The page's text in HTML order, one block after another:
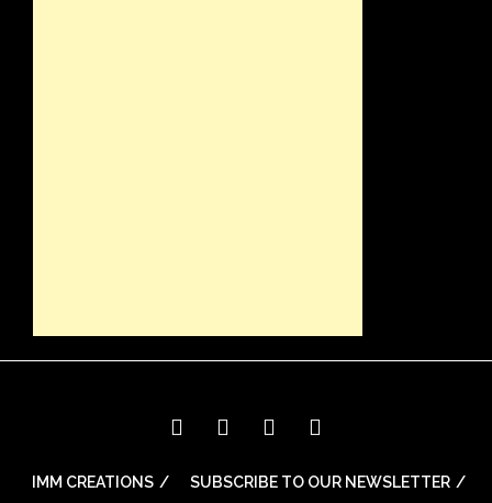
IMM CREATIONS SUBSCRIBE TO OUR NEWSLETTER